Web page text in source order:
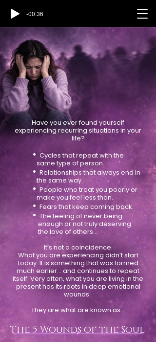
-00:36
Have you ever found yourself
experiencing recurring situations in your
life?
• Cycles that repeat with the
same type of person.
• Relationships that always end in
the same way.
• People who treat you poorly or
make you feel less than.
• Fears that keep coming back.
• The feeling of never being
enough or not truly deserving
the love of others…
It’s not a coincidence.
What you are experiencing didn’t start
today. It is something that was formed
much earlier… and continues to repeat
itself. Very often, what you are living in the
present has its roots in deep emotional
wounds.
They are what are known as…
The 5 Wounds of the Soul